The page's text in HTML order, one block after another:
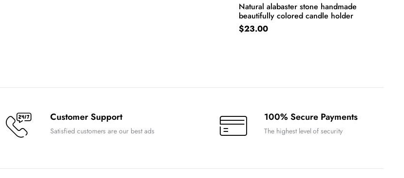
Natural alabaster stone handmade
beautifully colored candle holder
ADD TO CART
$23.00
Customer Support
Satisfied customers are our best ads
100% Secure Payments
The highest level of security